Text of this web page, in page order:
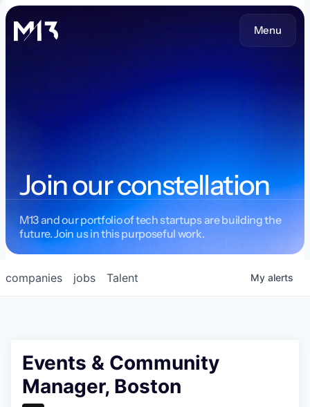
Menu
Join our constellation
M13 and our portfolio of tech startups are building the
future. Join us in this purposeful work.
jobs
companies Talent My alerts
Events & Community
Manager, Boston